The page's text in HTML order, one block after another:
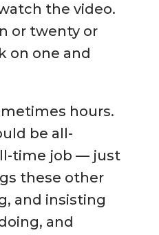
the video.
or twenty or
on one and
hours.
be all-
time job — just
these other
and insisting
and